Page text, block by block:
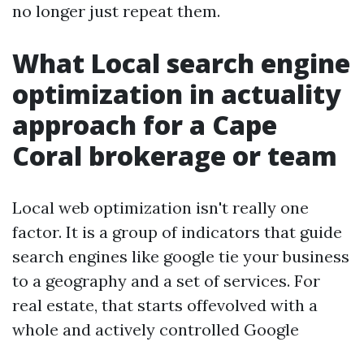
no longer just repeat them.
What Local search engine
optimization in actuality
approach for a Cape
Coral brokerage or team
Local web optimization isn't really one
factor. It is a group of indicators that guide
search engines like google tie your business
to a geography and a set of services. For
real estate, that starts offevolved with a
whole and actively controlled Google